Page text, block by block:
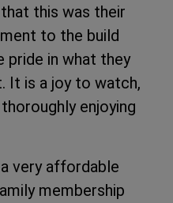
this was their
to the build
pride in what they
It is a joy to watch,
enjoying
very affordable
membership